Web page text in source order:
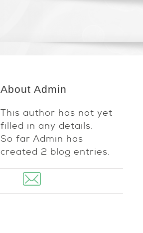
About Admin
This author has not yet
filled in any details.
So far Admin has
created 2 blog entries.